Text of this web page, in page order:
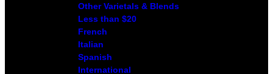
Other Varietals & Blends
Less than $20
French
Italian
Spanish
International